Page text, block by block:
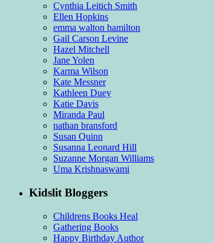
Cynthia Leitich Smith
Ellen Hopkins
emma walton hamilton
Gail Carson Levine
Hazel Mitchell
Jane Yolen
Karma Wilson
Kate Messner
Kathleen Duey
Katie Davis
Miranda Paul
nathan bransford
Susan Quinn
Susanna Leonard Hill
Suzanne Morgan Williams
Uma Krishnaswami
Kidslit Bloggers
Childrens Books Heal
Gathering Books
Happy Birthday Author